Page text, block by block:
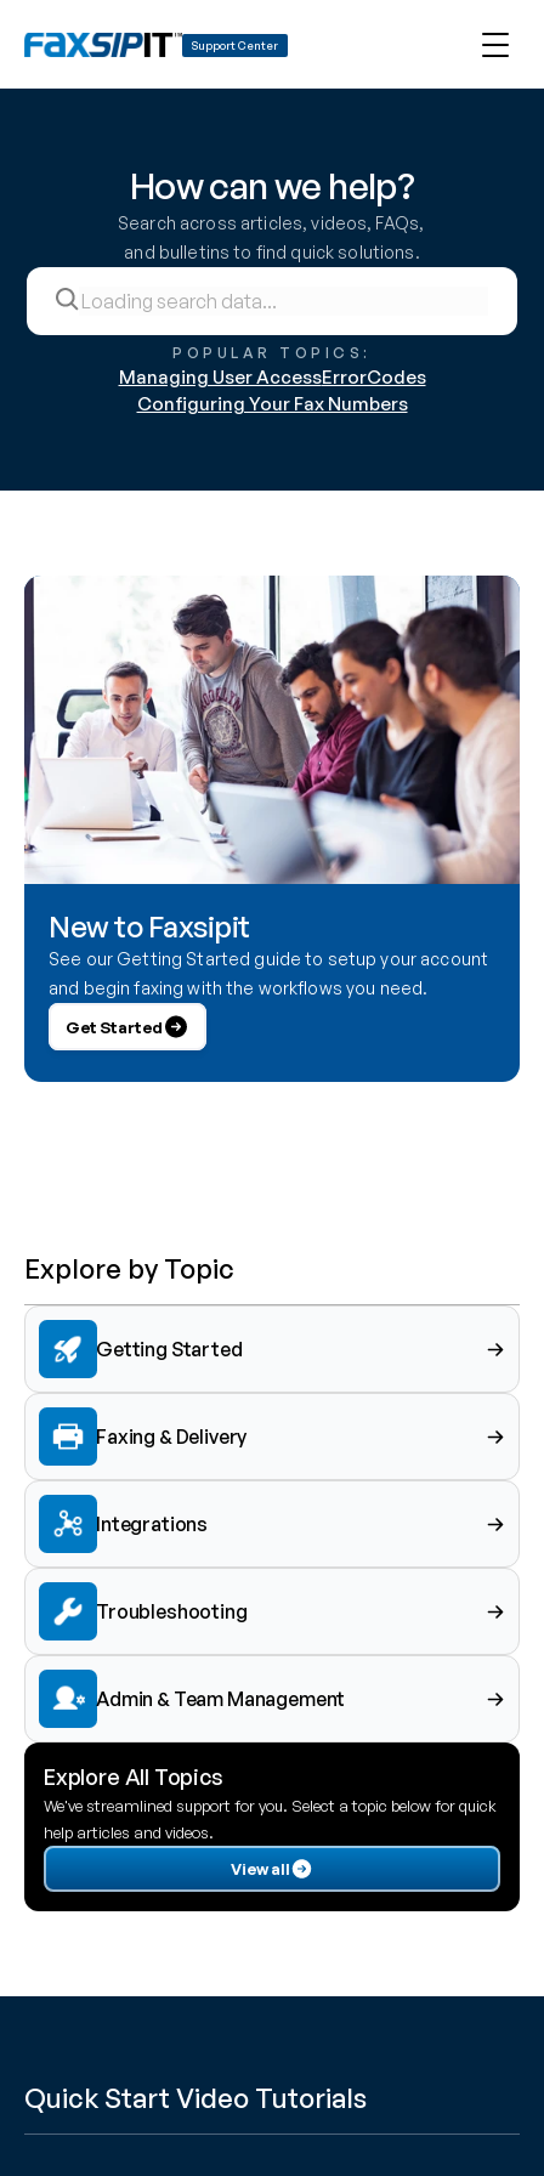
Support Center
How can we help?
Search across articles, videos, FAQs,
and bulletins to find quick solutions.
POPULAR TOPICS:
Managing User AccessErrorCodes
Configuring Your Fax Numbers
New to Faxsipit
See our Getting Started guide to setup your account
and begin faxing with the workflows you need.
Get Started
Explore by Topic
Getting Started
Faxing & Delivery
Integrations
Troubleshooting
Admin & Team Management
Explore All Topics
We've streamlined support for you. Select a topic below for quick
help articles and videos.
View all
Quick Start Video Tutorials